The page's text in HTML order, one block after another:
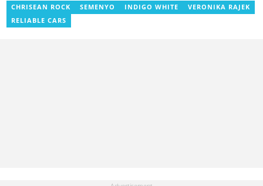
Presenter at VNTV, a Sports Analyst at Obonu FM, and a Football
Writer for a myriad of sports websites. He joined Yen.com.gh in
2024 to cover sports. Email: godwin.tagoe@yen.com.gh.
CHRISEAN ROCK SEMENYO INDIGO WHITE
VERONIKA RAJEK
RELIABLE CARS